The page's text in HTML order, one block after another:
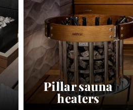
Pillar sauna
heaters